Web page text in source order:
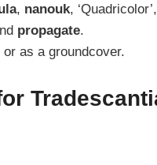
, nanouk,
propagate.
as a groundcover.